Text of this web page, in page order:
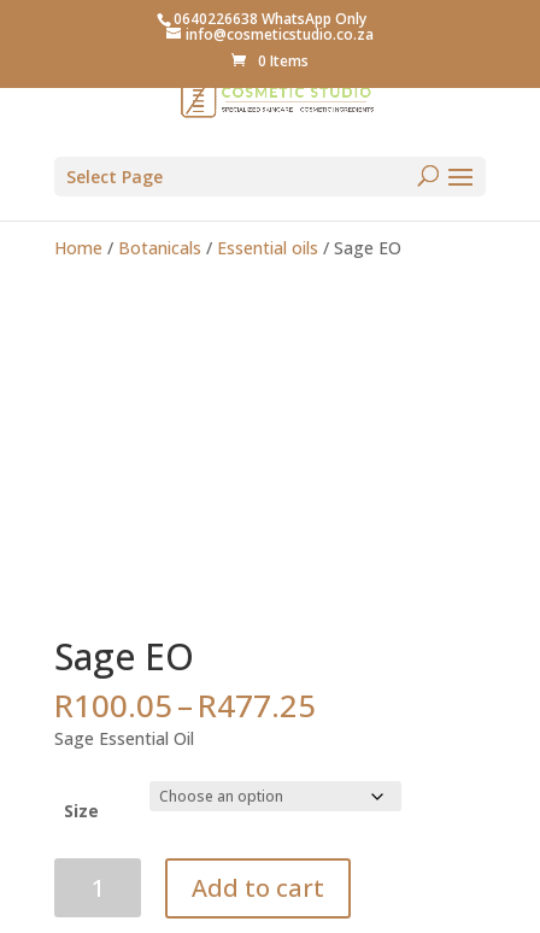
0640226638 WhatsApp Only
info@cosmeticstudio.co.za
0 Items
Select Page
Home / Botanicals / Essential oils / Sage EO
Sage EO
R100.05–R477.25Price
through
R477.25
Sage Essential Oil
Size
Add to cart